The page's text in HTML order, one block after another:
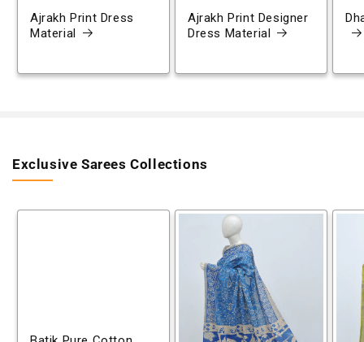
Ajrakh Print Dress
Material
Ajrakh Print Designer
Dress Material
Exclusive Sarees Collections